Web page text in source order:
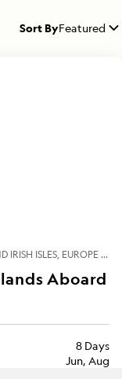
Sort ByFeatured
IRISH ISLES EUROPE RIVERS
Aboard
8 Days
Jun, Aug